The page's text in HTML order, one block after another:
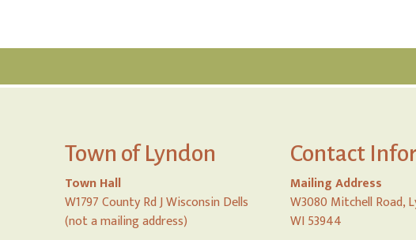
Town of Lyndon
Town Hall
W1797 County Rd J Wisconsin Dells
(not a mailing address)
Contact
Mailing Address
W3080 Mitchell Road,
WI 53944